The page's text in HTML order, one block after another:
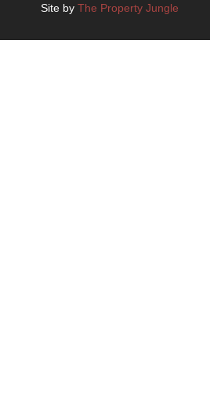
Site by The Property Jungle